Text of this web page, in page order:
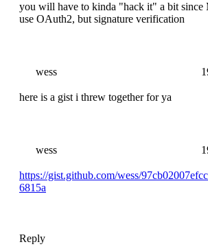
you will have to kinda "hack it" a bit since
use OAuth2, but signature verification
wess
here is a gist i threw together for ya
wess
https://gist.github.com/wess/
6815a
Reply